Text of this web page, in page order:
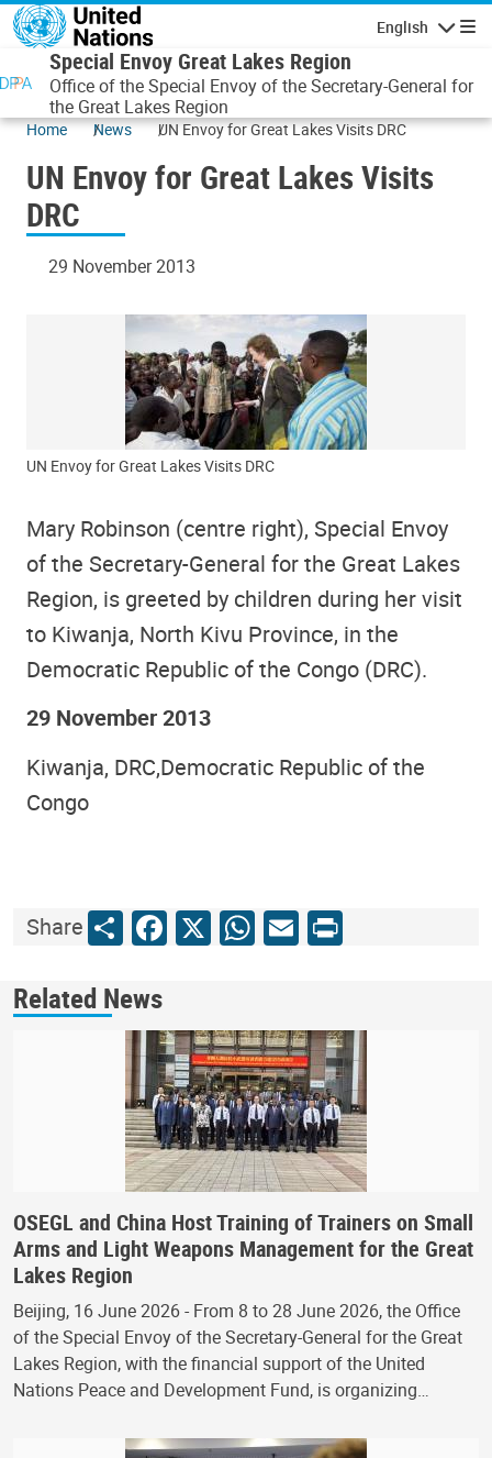
Skip to main content
English
Special Envoy Great Lakes Region
Office of the Special Envoy of the Secretary-General for
the Great Lakes Region
Home News UN Envoy for Great Lakes Visits DRC
UN Envoy for Great Lakes Visits
DRC
29 November 2013
UN Envoy for Great Lakes Visits DRC
Mary Robinson (centre right), Special Envoy
of the Secretary-General for the Great Lakes
Region, is greeted by children during her visit
to Kiwanja, North Kivu Province, in the
Democratic Republic of the Congo (DRC).
29 November 2013
Kiwanja, DRC,Democratic Republic of the
Congo
ShareShareFacebook
X WhatsApp
Email
Print
Related News
OSEGL and China Host Training of Trainers on Small
Arms and Light Weapons Management for the Great
Lakes Region
Beijing, 16 June 2026 - From 8 to 28 June 2026, the Office
of the Special Envoy of the Secretary-General for the Great
Lakes Region, with the financial support of the United
Nations Peace and Development Fund, is organizing…